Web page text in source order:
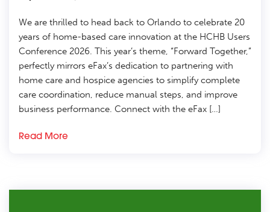
We are thrilled to head back to Orlando to celebrate 20
years of home-based care innovation at the HCHB Users
Conference 2026. This year’s theme, “Forward Together,”
perfectly mirrors eFax’s dedication to partnering with
home care and hospice agencies to simplify complete
care coordination, reduce manual steps, and improve
business performance. Connect with the eFax […]
Read More